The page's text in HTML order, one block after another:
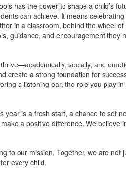
has the power to shape a child’s
can achieve. It means
in a classroom, behind the wheel of
guidance, and encouragement they
socially, and
create a strong foundation for
a listening ear, the role you play in
is a fresh start, a chance to set
a positive difference. We believe
to our mission. Together, we are not
every child.